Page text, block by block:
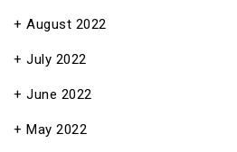
August 2022
July 2022
June 2022
May 2022